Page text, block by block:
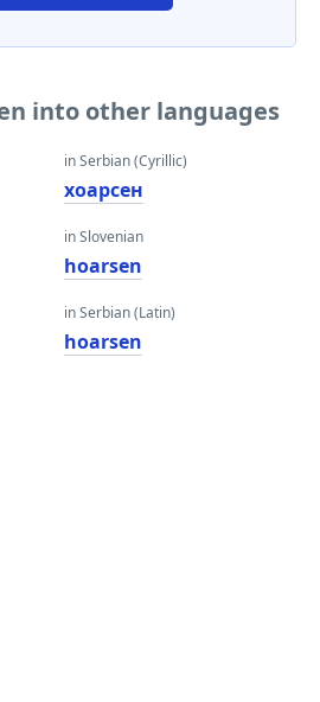
into other languages
in Serbian (Cyrillic)
хоарсен
in Slovenian
hoarsen
in Serbian (Latin)
hoarsen